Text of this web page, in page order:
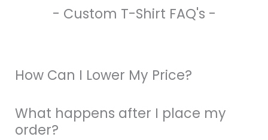
- Custom T-Shirt FAQ's -
How Can I Lower My Price?
What happens after I place my
order?